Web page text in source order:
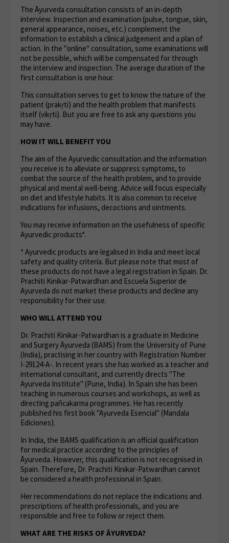
The Āyurveda consultation consists of an in-depth
interview. Inspection and examination (pulse, tongue, skin,
general appearance, noises, etc.) complement the
information to establish a clinical judgement and a plan of
action. In the "online" consultation, some examinations will
not be possible, which will be compensated for through
the interview and inspection. The average duration of the
first consultation is one hour.
This consultation serves to get to know the nature of the
patient (prakṛti) and the health problem that manifests
itself (vikṛti). But you are free to ask any questions you
may have.
HOW IT WILL BENEFIT YOU
The aim of the Ayurvedic consultation and the information
you receive is to alleviate or suppress symptoms, to
combat the source of the health problem, and to provide
physical and mental well-being. Advice will focus especially
on diet and lifestyle habits. It is also common to receive
indications for infusions, decoctions and ointments.
You may receive information on the usefulness of specific
Ayurvedic products*.
* Ayurvedic products are legalised in India and meet local
safety and quality criteria. But please note that most of
these products do not have a legal registration in Spain. Dr.
Prachiti Kinikar-Patwardhan and Escuela Superior de
Ayurveda do not market these products and decline any
responsibility for their use.
WHO WILL ATTEND YOU
Dr. Prachiti Kinikar-Patwardhan is a graduate in Medicine
and Surgery Āyurveda (BAMS) from the University of Pune
(India), practising in her country with Registration Number
I-29124-A-. In recent years she has worked as a teacher and
international consultant, and currently directs "The
Ayurveda Institute" (Pune, India). In Spain she has been
teaching in numerous courses and workshops, as well as
directing pañcakarma programmes. He has recently
published his first book "Ayurveda Esencial" (Mandala
Ediciones).
In India, the BAMS qualification is an official qualification
for medical practice according to the principles of
Āyurveda. However, this qualification is not recognised in
Spain. Therefore, Dr. Prachiti Kinikar-Patwardhan cannot
be considered a health professional in Spain.
Her recommendations do not replace the indications and
prescriptions of health professionals, and you are
responsible and free to follow or reject them.
WHAT ARE THE RISKS OF ĀYURVEDA?